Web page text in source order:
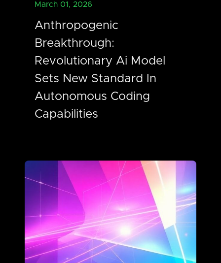
March 01, 2026
Anthropogenic
Breakthrough:
Revolutionary Ai Model
Sets New Standard In
Autonomous Coding
Capabilities